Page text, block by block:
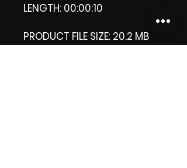
LENGTH: 00:00:10
PRODUCT FILE SIZE: 20.2 MB